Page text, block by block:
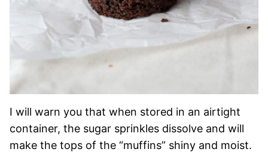
I will warn you that when stored in an airtight
container, the sugar sprinkles dissolve and will
make the tops of the “muffins” shiny and moist.